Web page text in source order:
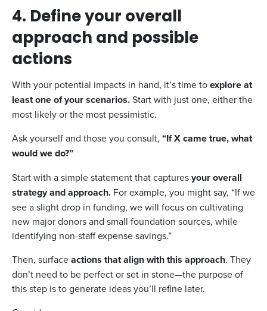
4. Define your overall
approach and possible
actions
With your potential impacts in hand, it’s time toexplore at
least one of your scenarios.Start with just one, either the
most likely or the most pessimistic.
Ask yourself and those you consult, “If X came true, what
would we do?”
Start with a simple statement that capturesyour overall
strategy and approach. For example, you might say, “If we
see a slight drop in funding, we will focus on cultivating
new major donors and small foundation sources, while
identifying non-staff expense savings.”
Then, surfaceactions that align with this approach. They
don’t need to be perfect or set in stone—the purpose of
this step is to generate ideas you’ll refine later.